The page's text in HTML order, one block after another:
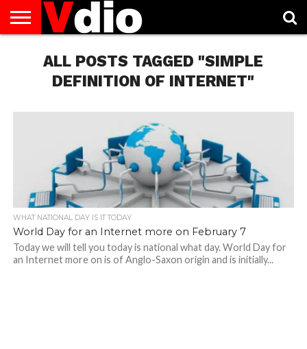
AUGUST
NATIONAL
CAPITAL
CITIES
CONTACT
DECEMBER
NATIONAL
JANUARY
NATIONAL
NATIONAL
FLAG
NOVEMBER
NATIONAL
OCTOBER
NATIONAL
PRIVACY
POLICY
TERMS
SERVICE
TODAY IS
NATIONAL
WHAT
ALL POSTS TAGGED "SIMPLE
DEFINITION OF INTERNET"
WHAT NATIONAL DAY IS IT TODAY
World Day for an Internet more on February 7
Today we will tell you today is national what day. World Day for
an Internet more on is of Anglo-Saxon origin and is initially...